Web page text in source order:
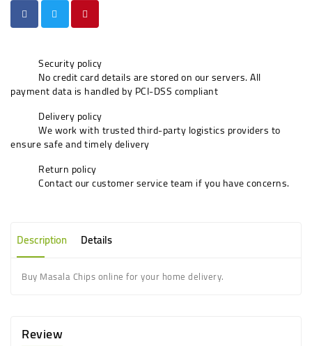
Security policy
No credit card details are stored on our servers. All
payment data is handled by PCI-DSS compliant
Delivery policy
We work with trusted third-party logistics providers to
ensure safe and timely delivery
Return policy
Contact our customer service team if you have concerns.
Description Details
Buy Masala Chips online for your home delivery.
Review